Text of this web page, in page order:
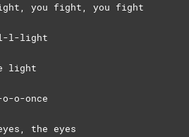
you fight, you fight
l-l-light
light
o-once
the eyes